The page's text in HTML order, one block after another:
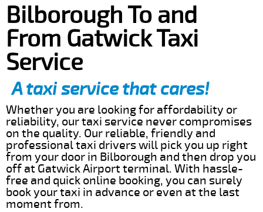
Bilborough To and
From Gatwick Taxi
Service
A taxi service that cares!
Whether you are looking for affordability or
reliability, our taxi service never compromises
on the quality. Our reliable, friendly and
professional taxi drivers will pick you up right
from your door in Bilborough and then drop you
off at Gatwick Airport terminal. With hassle-
free and quick online booking, you can surely
book your taxi in advance or even at the last
moment from.